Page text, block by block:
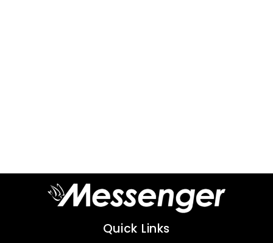
Quick Links